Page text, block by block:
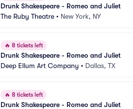
Drunk Shakespeare - Romeo and Juliet
The Ruby Theatre • New York, NY
🔥 8 tickets left
Drunk Shakespeare - Romeo and Juliet
Deep Ellum Art Company • Dallas, TX
🔥 8 tickets left
Drunk Shakespeare - Romeo and Juliet